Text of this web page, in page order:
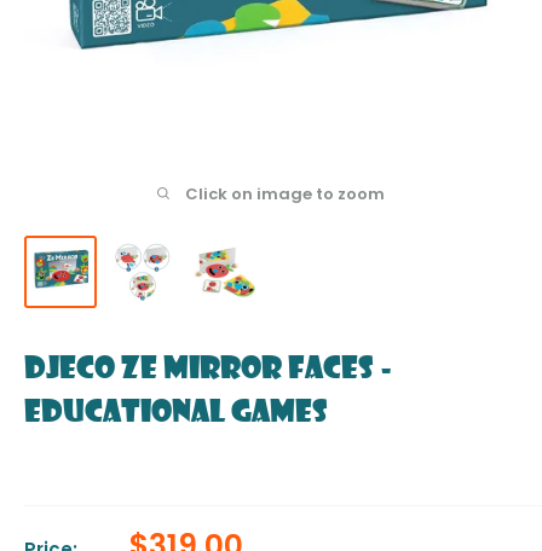
Click on image to zoom
DJECO Ze Mirror Faces -
Educational Games